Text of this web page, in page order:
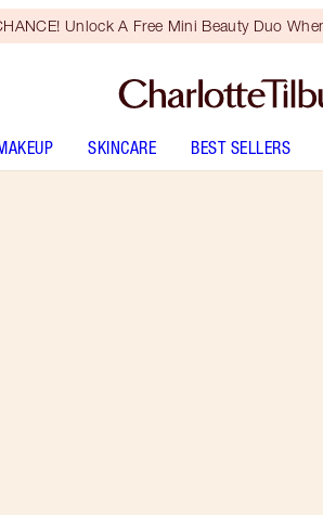
Unlock A Free Mini Beauty Duo
SKINCARE BEST SELLERS